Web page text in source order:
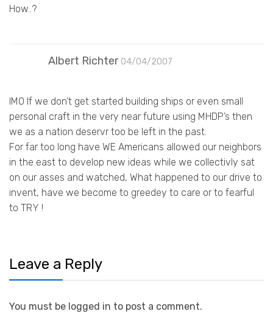
How..?
Albert Richter 04/04/2007
IMO If we don’t get started building ships or even small
personal craft in the very near future using MHDP’s then
we as a nation deservr too be left in the past.
For far too long have WE Americans allowed our neighbors
in the east to develop new ideas while we collectivly sat
on our asses and watched, What happened to our drive to
invent, have we become to greedey to care or to fearful
to TRY !
Leave a Reply
You must be logged in to post a comment.